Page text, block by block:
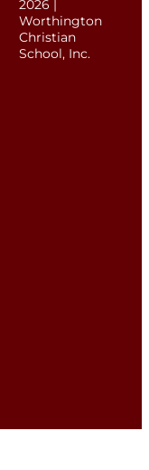
2026 |
Worthington
Christian
School, Inc.